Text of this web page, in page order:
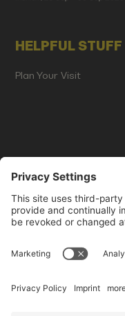
HELPFUL STUFF
Plan Your Visit
COMMS
Newsletter Signup
Innovation Gap Report